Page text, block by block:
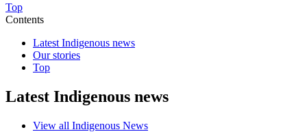
Top
Contents
Latest Indigenous news
Our stories
Top
Latest Indigenous news
View all Indigenous News